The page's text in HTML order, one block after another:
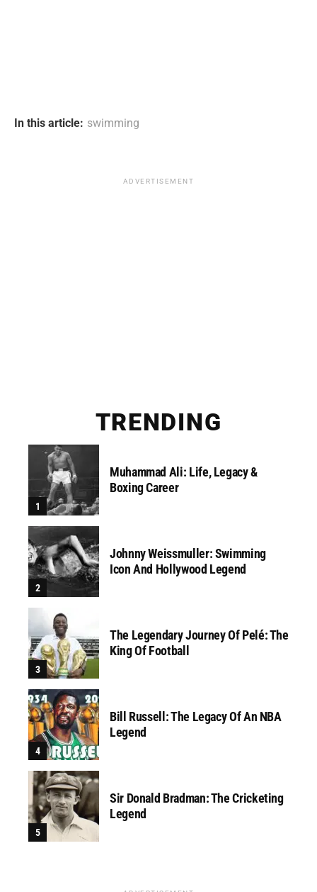
In this article: swimming
ADVERTISEMENT
TRENDING
Muhammad Ali: Life, Legacy &
Boxing Career
Johnny Weissmuller: Swimming
Icon And Hollywood Legend
The Legendary Journey Of Pelé: The
King Of Football
Bill Russell: The Legacy Of An NBA
Legend
Sir Donald Bradman: The Cricketing
Legend